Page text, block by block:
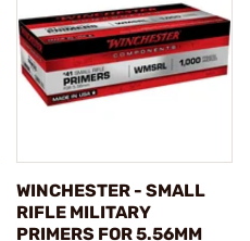
WINCHESTER - SMALL
RIFLE MILITARY
PRIMERS FOR 5.56MM